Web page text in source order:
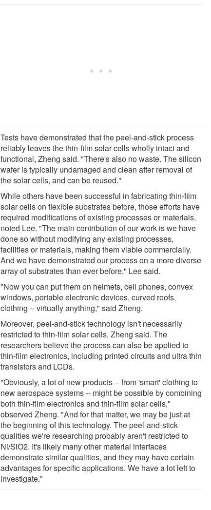
Tests have demonstrated that the peel-and-stick process
reliably leaves the thin-film solar cells wholly intact and
functional, Zheng said. "There's also no waste. The silicon
wafer is typically undamaged and clean after removal of
the solar cells, and can be reused."
While others have been successful in fabricating thin-film
solar cells on flexible substrates before, those efforts have
required modifications of existing processes or materials,
noted Lee. "The main contribution of our work is we have
done so without modifying any existing processes,
facilities or materials, making them viable commercially.
And we have demonstrated our process on a more diverse
array of substrates than ever before," Lee said.
"Now you can put them on helmets, cell phones, convex
windows, portable electronic devices, curved roofs,
clothing -- virtually anything," said Zheng.
Moreover, peel-and-stick technology isn't necessarily
restricted to thin-film solar cells, Zheng said. The
researchers believe the process can also be applied to
thin-film electronics, including printed circuits and ultra thin
transistors and LCDs.
"Obviously, a lot of new products -- from 'smart' clothing to
new aerospace systems -- might be possible by combining
both thin-film electronics and thin-film solar cells,"
observed Zheng. "And for that matter, we may be just at
the beginning of this technology. The peel-and-stick
qualities we're researching probably aren't restricted to
Ni/SiO2. It's likely many other material interfaces
demonstrate similar qualities, and they may have certain
advantages for specific applications. We have a lot left to
investigate."